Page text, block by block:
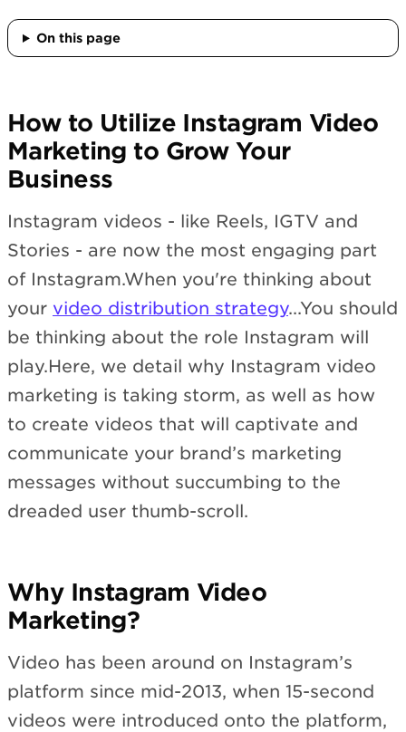
On this page
How to Utilize Instagram Video
Marketing to Grow Your
Business
Instagram videos - like Reels, IGTV and
Stories - are now the most engaging part
of Instagram.When you're thinking about
your video distribution strategy...You should
be thinking about the role Instagram will
play.Here, we detail why Instagram video
marketing is taking storm, as well as how
to create videos that will captivate and
communicate your brand’s marketing
messages without succumbing to the
dreaded user thumb-scroll.
Why Instagram Video
Marketing?
Video has been around on Instagram’s
platform since mid-2013, when 15-second
videos were introduced onto the platform,